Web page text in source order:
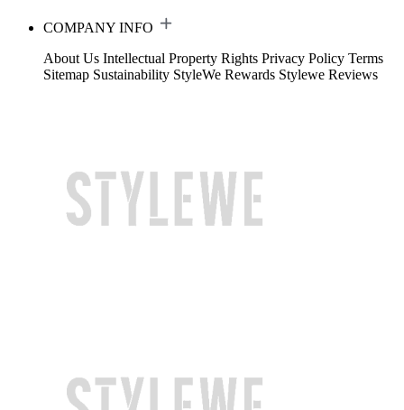
COMPANY INFO
About Us Intellectual Property Rights Privacy Policy Terms
Sitemap Sustainability StyleWe Rewards Stylewe Reviews